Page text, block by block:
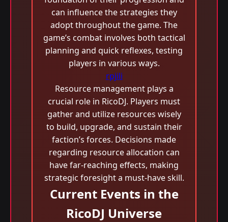
can influence the strategies they
adopt throughout the game. The
game’s combat involves both tactical
planning and quick reflexes, testing
players in various ways.
rpjili
Resource management plays a
crucial role in RicoDJ. Players must
gather and utilize resources wisely
to build, upgrade, and sustain their
faction’s forces. Decisions made
regarding resource allocation can
have far-reaching effects, making
strategic foresight a must-have skill.
Current Events in the
RicoDJ Universe